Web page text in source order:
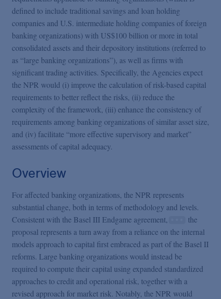
Featured Topics
defined to include traditional savings and loan holding
companies and U.S. intermediate holding companies of foreign
banking organizations) with US$100 billion or more in total
consolidated assets and their depository institutions (referred to
as “large banking organizations”), as well as firms with
significant trading activities. Specifically, the Agencies expect
the NPR would (i) improve the calculation of risk-based capital
requirements to better reflect the risks, (ii) reduce the
complexity of the framework, (iii) enhance the consistency of
requirements among banking organizations of similar asset size,
and (iv) facilitate “more effective supervisory and market”
assessments of capital adequacy.
Overview
For affected banking organizations, the NPR represents
substantial change, both in terms of methodology and levels.
Consistent with the Basel III Endgame agreement,
the
proposal represents a turn away from a reliance on the internal
models approach to capital first embraced as part of the Basel II
reforms. Large banking organizations would instead be
required to compute their capital using expanded standardized
approaches to credit and operational risk, together with a
revised approach for market risk. Notably, the NPR would